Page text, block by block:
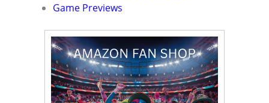
Game Previews